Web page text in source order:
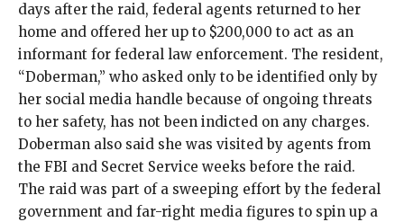
days after the raid, federal agents returned to her
home and offered her up to $200,000 to act as an
informant for federal law enforcement. The resident,
“Doberman,” who asked only to be identified only by
her social media handle because of ongoing threats
to her safety, has not been indicted on any charges.
Doberman also said she was visited by agents from
the FBI and Secret Service weeks before the raid.
The raid was part of a sweeping effort by the federal
government and far-right media figures to spin up a